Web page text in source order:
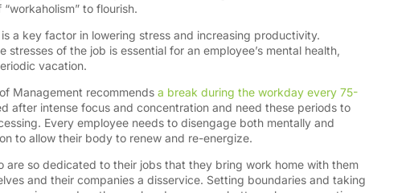
to flourish.
a key factor in lowering stress and increasing productivity.
stresses of the job is essential for an employee’s mental health,
vacation.
Management recommends a break during the workday every 75-
after intense focus and concentration and need these periods to
Every employee needs to disengage both mentally and
to allow their body to renew and re-energize.
are so dedicated to their jobs that they bring work home with them
and their companies a disservice. Setting boundaries and taking